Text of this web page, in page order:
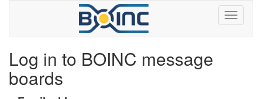
Log in to BOINC message
boards